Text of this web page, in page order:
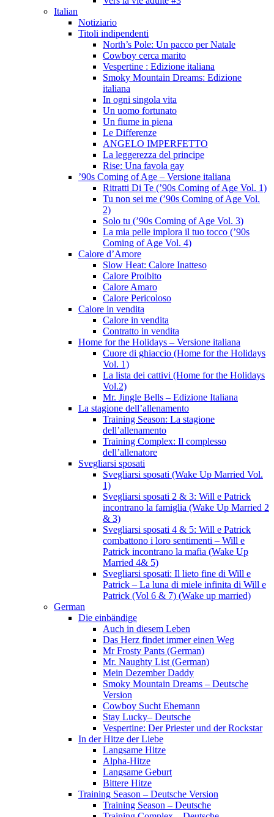
Italian
Notiziario
Titoli indipendenti
North’s Pole: Un pacco per Natale
Cowboy cerca marito
Vespertine : Edizione italiana
Smoky Mountain Dreams: Edizione
italiana
In ogni singola vita
Un uomo fortunato
Un fiume in piena
Le Differenze
ANGELO IMPERFETTO
La leggerezza del principe
Rise: Una favola gay
’90s Coming of Age – Versione italiana
Ritratti Di Te (’90s Coming of Age Vol. 1)
Tu non sei me (’90s Coming of Age Vol.
2)
Solo tu (’90s Coming of Age Vol. 3)
La mia pelle implora il tuo tocco (’90s
Coming of Age Vol. 4)
Calore d’Amore
Slow Heat: Calore Inatteso
Calore Proibito
Calore Amaro
Calore Pericoloso
Calore in vendita
Calore in vendita
Contratto in vendita
Home for the Holidays – Versione italiana
Cuore di ghiaccio (Home for the Holidays
Vol. 1)
La lista dei cattivi (Home for the Holidays
Vol.2)
Mr. Jingle Bells – Edizione Italiana
La stagione dell’allenamento
Training Season: La stagione
dell’allenamento
Training Complex: Il complesso
dell’allenatore
Svegliarsi sposati
Svegliarsi sposati (Wake Up Married Vol.
1)
Svegliarsi sposati 2 & 3: Will e Patrick
incontrano la famiglia (Wake Up Married 2
& 3)
Svegliarsi sposati 4 & 5: Will e Patrick
combattono i loro sentimenti – Will e
Patrick incontrano la mafia (Wake Up
Married 4& 5)
Svegliarsi sposati: Il lieto fine di Will e
Patrick – La luna di miele infinita di Will e
Patrick (Vol 6 & 7) (Wake up married)
German
Die einbändige
Auch in diesem Leben
Das Herz findet immer einen Weg
Mr Frosty Pants (German)
Mr. Naughty List (German)
Mein Dezember Daddy
Smoky Mountain Dreams – Deutsche
Version
Cowboy Sucht Ehemann
Stay Lucky– Deutsche
Vespertine: Der Priester und der Rockstar
In der Hitze der Liebe
Langsame Hitze
Alpha-Hitze
Langsame Geburt
Bittere Hitze
Training Season – Deutsche Version
Training Season – Deutsche